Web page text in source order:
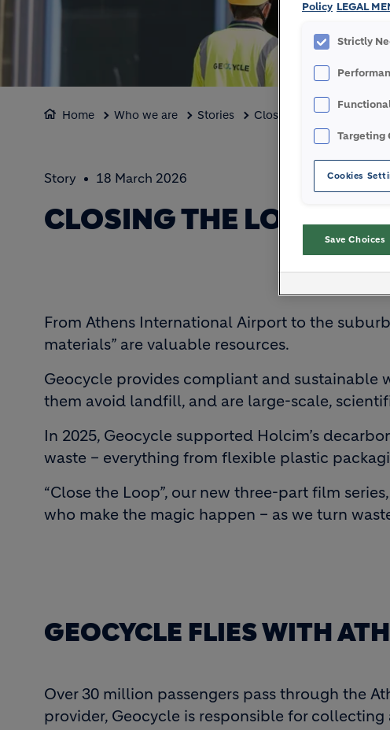
Home Who we are Stories Closing the loop with
Story 18 March 2026
CLOSING THE LOOP
From Athens International Airport to the
materials” are valuable resources.
Geocycle provides compliant and
them avoid landfill, and are large-scale,
In 2025, Geocycle supported Holcim’s
waste – everything from flexible plastic
“Close the Loop”, our new three-part film
who make the magic happen – as we turn
GEOCYCLE FLIES WITH
Over 30 million passengers pass through the
provider, Geocycle is responsible for
Policy LEGAL
Strictly
Targeting
Cookies
Save Choices